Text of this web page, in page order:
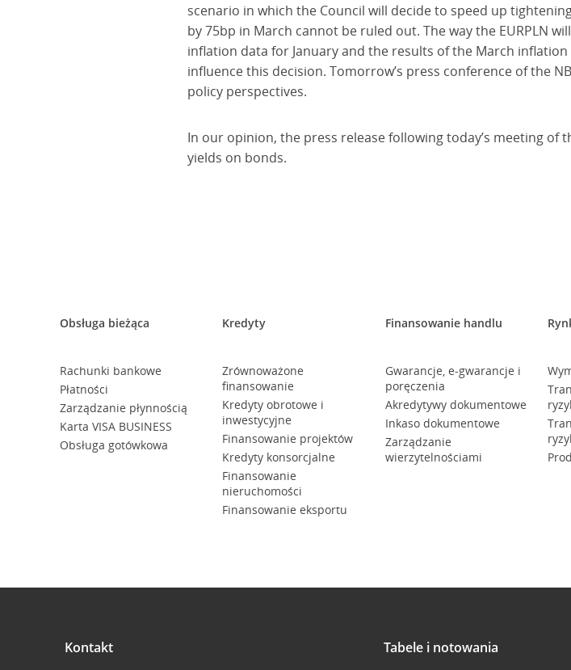
scenario in which the Council will decide to speed up
by 75bp in March cannot be ruled out. The way the EURPLN
inflation data for January and the results of the March
influence this decision. Tomorrow’s press conference of the
policy perspectives.
In our opinion, the press release following today’s meeting of
yields on bonds.
Obsługa bieżąca
Rachunki bankowe
Płatności
Zarządzanie płynnością
Karta VISA BUSINESS
Obsługa gotówkowa
Kredyty
Zrównoważone
finansowanie
Kredyty obrotowe i
inwestycyjne
Finansowanie projektów
Kredyty konsorcjalne
Finansowanie
nieruchomości
Finansowanie eksportu
Finansowanie handlu
Gwarancje, e-gwarancje i
poręczenia
Akredytywy dokumentowe
Inkaso dokumentowe
Zarządzanie
wierzytelnościami
Kontakt Tabele i notowania